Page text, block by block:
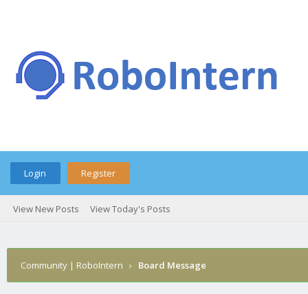
Login Register
View New Posts View Today's Posts
Community | RoboIntern › Board Message